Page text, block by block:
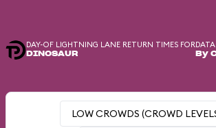
DAY-OF LIGHTNING LANE RETURN TIMES FOR
DINOSAUR By
LOW CROWDS (CROWD